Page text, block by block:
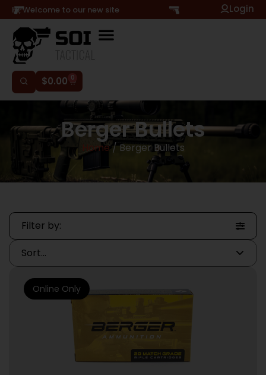
Hi, Welcome to our new site Login
$0.00 0
Berger Bullets
Home/ Berger Bullets
Filter by:
Online Only